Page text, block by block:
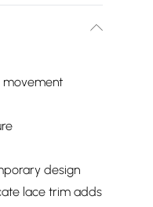
movement
design
lace trim adds